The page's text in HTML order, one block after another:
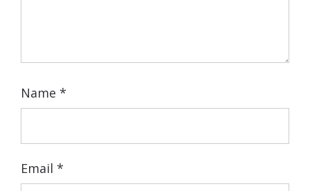
Name *
Email *